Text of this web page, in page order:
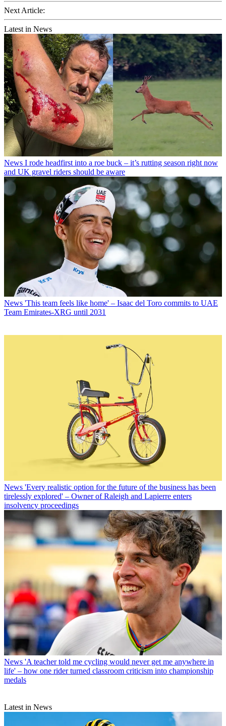
Next Article:
Latest in News
News I rode headfirst into a roe buck – it’s rutting season right now
and UK gravel riders should be aware
News 'This team feels like home' – Isaac del Toro commits to UAE
Team Emirates-XRG until 2031
News 'Every realistic option for the future of the business has been
tirelessly explored' – Owner of Raleigh and Lapierre enters
insolvency proceedings
News 'A teacher told me cycling would never get me anywhere in
life' – how one rider turned classroom criticism into championship
medals
Latest in News